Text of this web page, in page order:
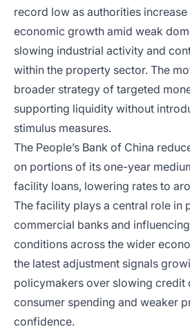
record low as authorities
economic growth amid weak
slowing industrial activity and
within the property sector. The
broader strategy of targeted
supporting liquidity without
stimulus measures.
The People’s Bank of China
on portions of its one-year
facility loans, lowering rates to
The facility plays a central role in
commercial banks and
conditions across the wider
the latest adjustment signals
policymakers over slowing credit
consumer spending and weaker
confidence.